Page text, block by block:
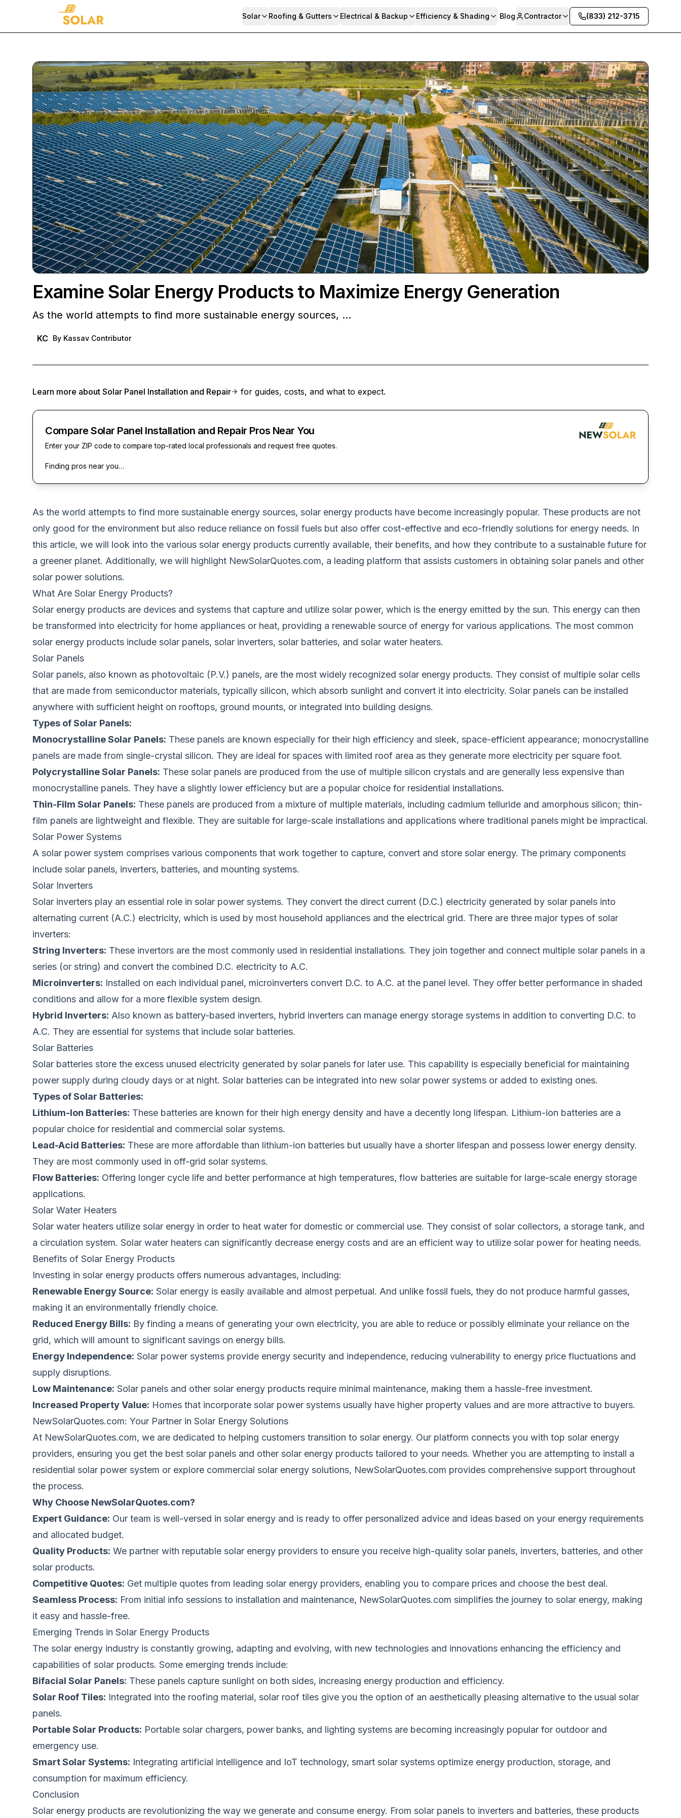
Solar Roofing & Gutters Electrical & Backup Efficiency & Shading Blog Contractor (833) 212-3715
Examine Solar Energy Products to Maximize Energy Generation
As the world attempts to find more sustainable energy sources, …
KC By Kassav Contributor
Learn more about Solar Panel Installation and Repair for guides, costs, and what to expect.
Compare Solar Panel Installation and Repair Pros Near You
Enter your ZIP code to compare top-rated local professionals and request free quotes.
Finding pros near you…
As the world attempts to find more sustainable energy sources, solar energy products have become increasingly popular. These products are not
only good for the environment but also reduce reliance on fossil fuels but also offer cost-effective and eco-friendly solutions for energy needs. In
this article, we will look into the various solar energy products currently available, their benefits, and how they contribute to a sustainable future for
a greener planet. Additionally, we will highlight NewSolarQuotes.com, a leading platform that assists customers in obtaining solar panels and other
solar power solutions.
What Are Solar Energy Products?
Solar energy products are devices and systems that capture and utilize solar power, which is the energy emitted by the sun. This energy can then
be transformed into electricity for home appliances or heat, providing a renewable source of energy for various applications. The most common
solar energy products include solar panels, solar inverters, solar batteries, and solar water heaters.
Solar Panels
Solar panels, also known as photovoltaic (P.V.) panels, are the most widely recognized solar energy products. They consist of multiple solar cells
that are made from semiconductor materials, typically silicon, which absorb sunlight and convert it into electricity. Solar panels can be installed
anywhere with sufficient height on rooftops, ground mounts, or integrated into building designs.
Types of Solar Panels:
Monocrystalline Solar Panels: These panels are known especially for their high efficiency and sleek, space-efficient appearance; monocrystalline
panels are made from single-crystal silicon. They are ideal for spaces with limited roof area as they generate more electricity per square foot.
Polycrystalline Solar Panels: These solar panels are produced from the use of multiple silicon crystals and are generally less expensive than
monocrystalline panels. They have a slightly lower efficiency but are a popular choice for residential installations.
Thin-Film Solar Panels: These panels are produced from a mixture of multiple materials, including cadmium telluride and amorphous silicon; thin-
film panels are lightweight and flexible. They are suitable for large-scale installations and applications where traditional panels might be impractical.
Solar Power Systems
A solar power system comprises various components that work together to capture, convert and store solar energy. The primary components
include solar panels, inverters, batteries, and mounting systems.
Solar Inverters
Solar inverters play an essential role in solar power systems. They convert the direct current (D.C.) electricity generated by solar panels into
alternating current (A.C.) electricity, which is used by most household appliances and the electrical grid. There are three major types of solar
inverters:
String Inverters: These invertors are the most commonly used in residential installations. They join together and connect multiple solar panels in a
series (or string) and convert the combined D.C. electricity to A.C.
Microinverters: Installed on each individual panel, microinverters convert D.C. to A.C. at the panel level. They offer better performance in shaded
conditions and allow for a more flexible system design.
Hybrid Inverters: Also known as battery-based inverters, hybrid inverters can manage energy storage systems in addition to converting D.C. to
A.C. They are essential for systems that include solar batteries.
Solar Batteries
Solar batteries store the excess unused electricity generated by solar panels for later use. This capability is especially beneficial for maintaining
power supply during cloudy days or at night. Solar batteries can be integrated into new solar power systems or added to existing ones.
Types of Solar Batteries:
Lithium-Ion Batteries: These batteries are known for their high energy density and have a decently long lifespan. Lithium-ion batteries are a
popular choice for residential and commercial solar systems.
Lead-Acid Batteries: These are more affordable than lithium-ion batteries but usually have a shorter lifespan and possess lower energy density.
They are most commonly used in off-grid solar systems.
Flow Batteries: Offering longer cycle life and better performance at high temperatures, flow batteries are suitable for large-scale energy storage
applications.
Solar Water Heaters
Solar water heaters utilize solar energy in order to heat water for domestic or commercial use. They consist of solar collectors, a storage tank, and
a circulation system. Solar water heaters can significantly decrease energy costs and are an efficient way to utilize solar power for heating needs.
Benefits of Solar Energy Products
Investing in solar energy products offers numerous advantages, including:
Renewable Energy Source: Solar energy is easily available and almost perpetual. And unlike fossil fuels, they do not produce harmful gasses,
making it an environmentally friendly choice.
Reduced Energy Bills: By finding a means of generating your own electricity, you are able to reduce or possibly eliminate your reliance on the
grid, which will amount to significant savings on energy bills.
Energy Independence: Solar power systems provide energy security and independence, reducing vulnerability to energy price fluctuations and
supply disruptions.
Low Maintenance: Solar panels and other solar energy products require minimal maintenance, making them a hassle-free investment.
Increased Property Value: Homes that incorporate solar power systems usually have higher property values and are more attractive to buyers.
NewSolarQuotes.com: Your Partner in Solar Energy Solutions
At NewSolarQuotes.com, we are dedicated to helping customers transition to solar energy. Our platform connects you with top solar energy
providers, ensuring you get the best solar panels and other solar energy products tailored to your needs. Whether you are attempting to install a
residential solar power system or explore commercial solar energy solutions, NewSolarQuotes.com provides comprehensive support throughout
the process.
Why Choose NewSolarQuotes.com?
Expert Guidance: Our team is well-versed in solar energy and is ready to offer personalized advice and ideas based on your energy requirements
and allocated budget.
Quality Products: We partner with reputable solar energy providers to ensure you receive high-quality solar panels, inverters, batteries, and other
solar products.
Competitive Quotes: Get multiple quotes from leading solar energy providers, enabling you to compare prices and choose the best deal.
Seamless Process: From initial info sessions to installation and maintenance, NewSolarQuotes.com simplifies the journey to solar energy, making
it easy and hassle-free.
Emerging Trends in Solar Energy Products
The solar energy industry is constantly growing, adapting and evolving, with new technologies and innovations enhancing the efficiency and
capabilities of solar products. Some emerging trends include:
Bifacial Solar Panels: These panels capture sunlight on both sides, increasing energy production and efficiency.
Solar Roof Tiles: Integrated into the roofing material, solar roof tiles give you the option of an aesthetically pleasing alternative to the usual solar
panels.
Portable Solar Products: Portable solar chargers, power banks, and lighting systems are becoming increasingly popular for outdoor and
emergency use.
Smart Solar Systems: Integrating artificial intelligence and IoT technology, smart solar systems optimize energy production, storage, and
consumption for maximum efficiency.
Conclusion
Solar energy products are revolutionizing the way we generate and consume energy. From solar panels to inverters and batteries, these products